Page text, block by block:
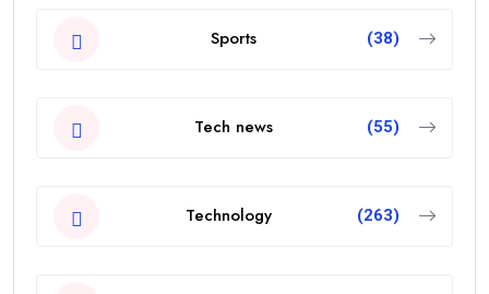
Sports (38)
Tech news (55)
Technology (263)